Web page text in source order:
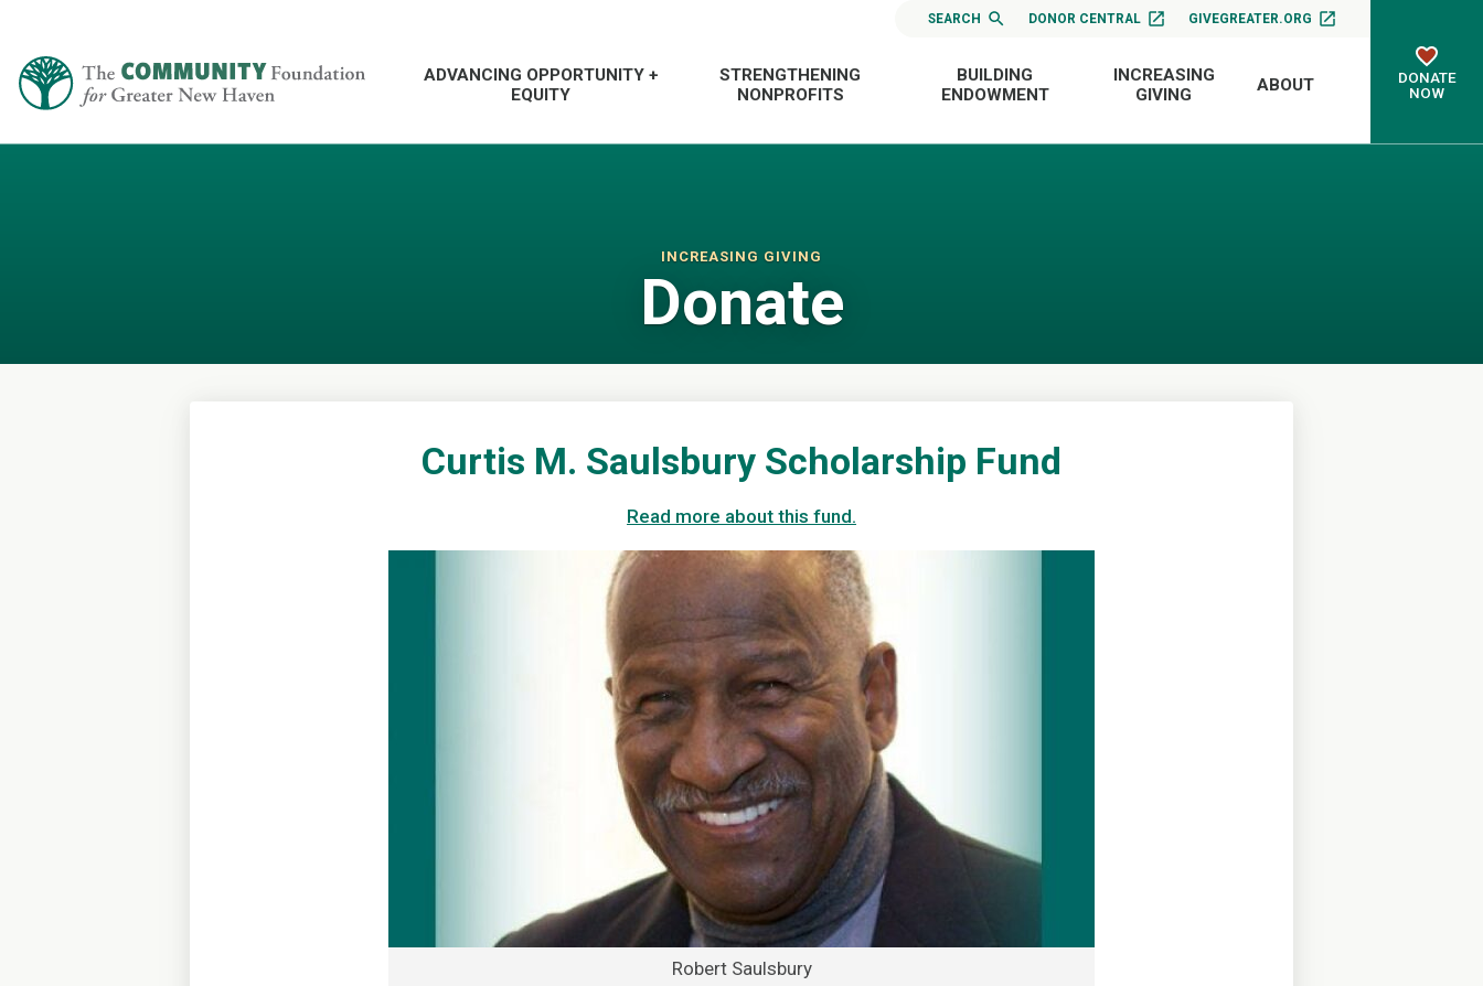
SEARCH DONOR CENTRAL GIVEGREATER.ORG
ADVANCING OPPORTUNITY +
EQUITY
STRENGTHENING
NONPROFITS
BUILDING
ENDOWMENT
INCREASING
GIVING
ABOUT
DONATE
NOW
INCREASING GIVING
Donate
Curtis M. Saulsbury Scholarship Fund
Read more about this fund.
Robert Saulsbury